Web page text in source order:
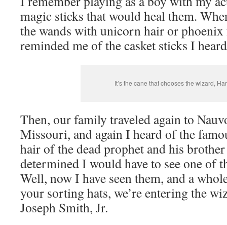
magic sticks that would heal them.
the wands with unicorn hair or phoenix
reminded me of the casket sticks I
It’s the cane that chooses the wizard,
Then, our family traveled again to
Missouri, and again I heard of the
hair of the dead prophet and his
determined I would have to see one of
Well, now I have seen them, and a
your sorting hats, we’re entering the
Joseph Smith, Jr.